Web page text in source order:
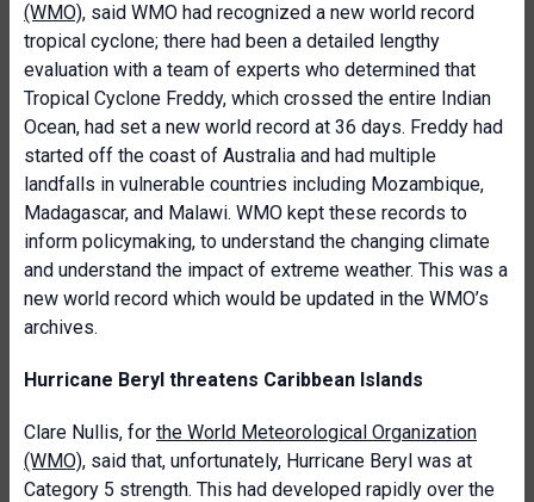
(WMO), said WMO had recognized a new world record
tropical cyclone; there had been a detailed lengthy
evaluation with a team of experts who determined that
Tropical Cyclone Freddy, which crossed the entire Indian
Ocean, had set a new world record at 36 days. Freddy had
started off the coast of Australia and had multiple
landfalls in vulnerable countries including Mozambique,
Madagascar, and Malawi. WMO kept these records to
inform policymaking, to understand the changing climate
and understand the impact of extreme weather. This was a
new world record which would be updated in the WMO’s
archives.
Hurricane Beryl threatens Caribbean Islands
Clare Nullis, for the World Meteorological Organization
(WMO), said that, unfortunately, Hurricane Beryl was at
Category 5 strength. This had developed rapidly over the